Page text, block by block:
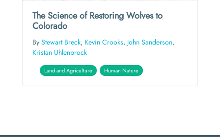
The Science of Restoring Wolves to
Colorado
By Stewart Breck, Kevin Crooks, John Sanderson,
Kristan Uhlenbrock
Land and Agriculture Human Nature